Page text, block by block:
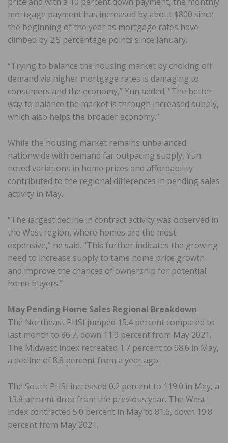
mortgage payment has increased by about $800 since
the beginning of the year as mortgage rates have
climbed by 2.5 percentage points since January.
“Trying to balance the housing market by choking off
demand via higher mortgage rates is damaging to
consumers and the economy,” Yun added. “The better
way to balance the market is through increased supply,
which also helps the broader economy.”
While the housing market remains unbalanced
nationwide with demand far outpacing supply, Yun
noted variations in home prices and affordability
contributed to the regional differences in pending sales
activity in May.
“The largest decline in contract activity was observed in
the West region, where homes are the most
expensive,” he said. “This further indicates the growing
need to increase supply to tame home price growth
and improve the chances of ownership for potential
home buyers.”
May Pending Home Sales Regional Breakdown
The Northeast PHSI jumped 15.4 percent compared to
last month to 86.7, down 11.9 percent from May 2021.
The Midwest index retreated 1.7 percent to 98.6 in May,
a decline of 8.8 percent from a year ago.
The South PHSI increased 0.2 percent to 119.0 in May, a
13.8 percent drop from the previous year. The West
index contracted 5.0 percent in May to 81.6, down 19.8
percent from May 2021.